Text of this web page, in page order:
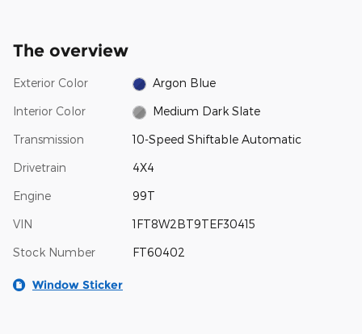
The overview
Exterior Color Argon Blue
Interior Color Medium Dark Slate
Transmission 10-Speed Shiftable Automatic
Drivetrain 4X4
Engine 99T
VIN 1FT8W2BT9TEF30415
Stock Number FT60402
Window Sticker